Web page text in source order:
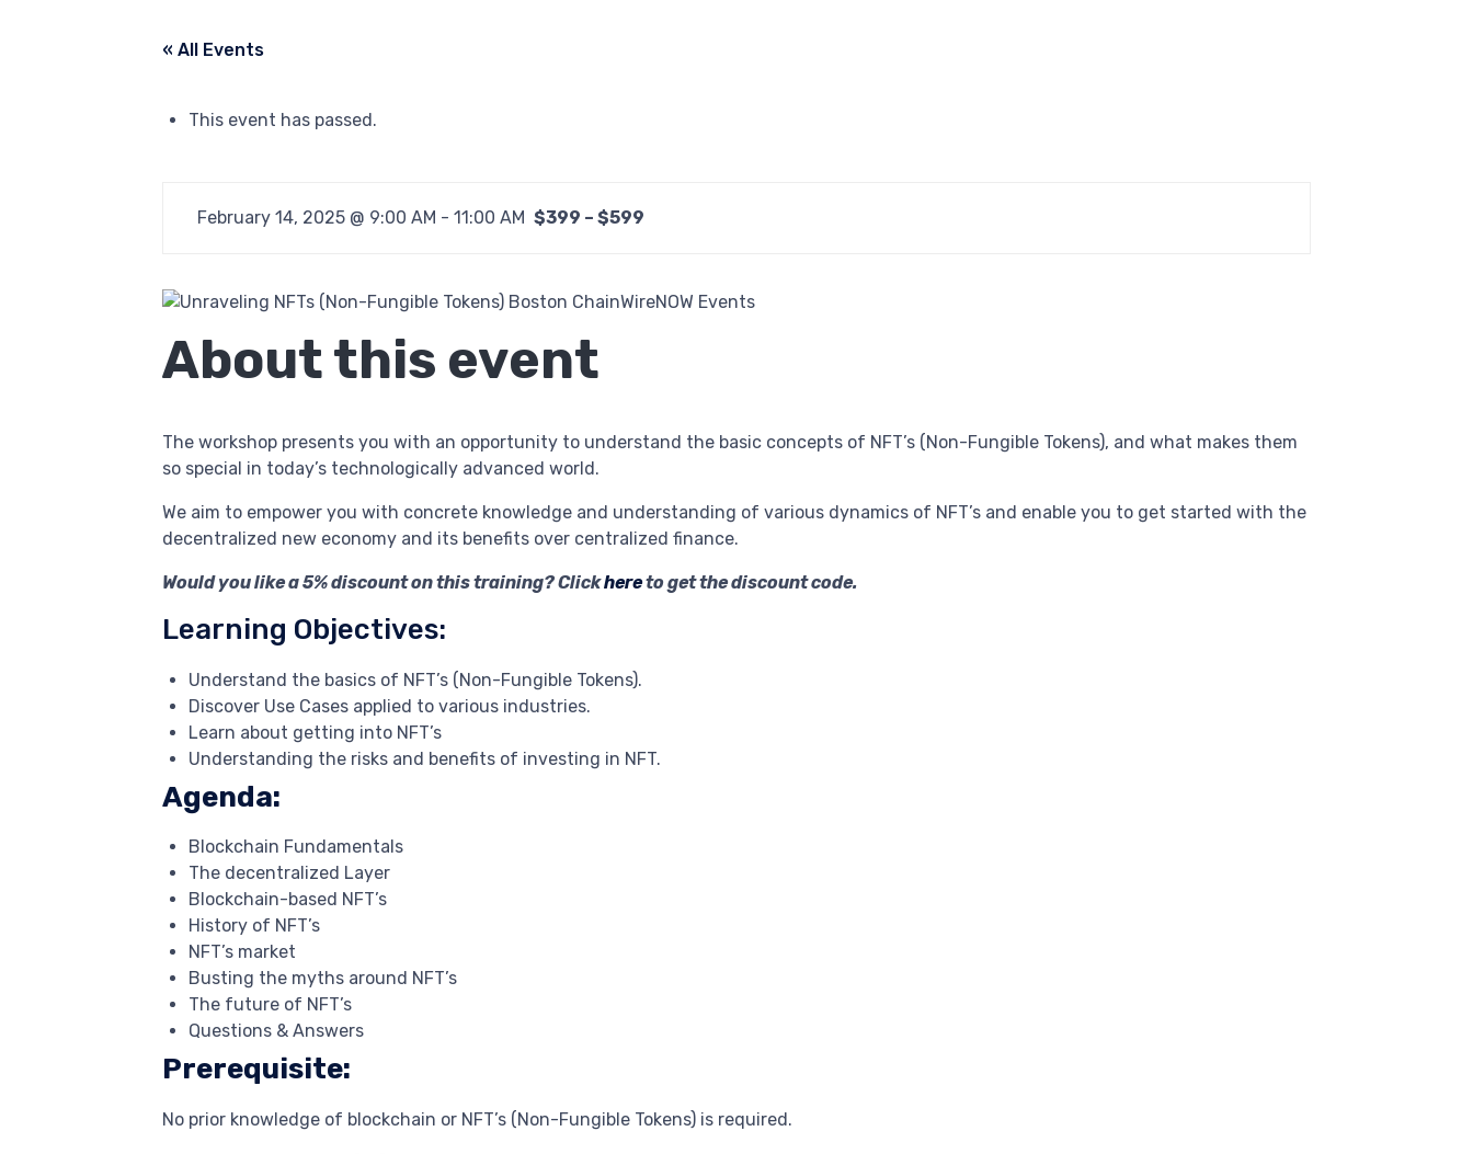
« All Events
This event has passed.
February 14, 2025 @ 9:00 AM -11:00 AM $399 – $599
About this event
The workshop presents you with an opportunity to understand the basic concepts of NFT’s (Non-Fungible Tokens), and what makes them
so special in today’s technologically advanced world.
We aim to empower you with concrete knowledge and understanding of various dynamics of NFT’s and enable you to get started with the
decentralized new economy and its benefits over centralized finance.
Would you like a 5% discount on this training? Clickhereto get the discount code.
Learning Objectives:
Understand the basics of NFT’s (Non-Fungible Tokens).
Discover Use Cases applied to various industries.
Learn about getting into NFT’s
Understanding the risks and benefits of investing in NFT.
Agenda:
Blockchain Fundamentals
The decentralized Layer
Blockchain-based NFT’s
History of NFT’s
NFT’s market
Busting the myths around NFT’s
The future of NFT’s
Questions & Answers
Prerequisite:
No prior knowledge of blockchain or NFT’s (Non-Fungible Tokens) is required.